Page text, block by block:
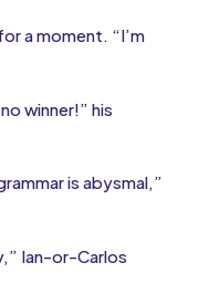
a moment. “I’m
winner!” his
is abysmal,”
Ian-or-Carlos